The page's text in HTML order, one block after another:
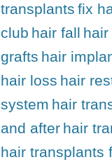
transplants fix
club hair fall
grafts hair
hair loss hair
system hair
and after hair
hair transplants